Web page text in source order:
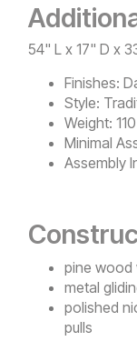
54" L x 17" D x
Finishes:
Style:
Weight:
Minimal
Assembly
pine wood
metal
polished
pulls